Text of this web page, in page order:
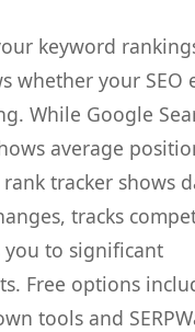
keyword
whether your SEO
While Google
average
tracker shows
tracks
you to significant
Free options
tools and